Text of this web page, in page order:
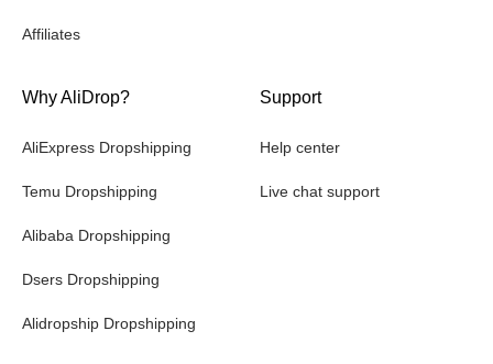
Affiliates
Why AliDrop?
AliExpress Dropshipping
Temu Dropshipping
Alibaba Dropshipping
Dsers Dropshipping
Alidropship Dropshipping
Support
Help center
Live chat support